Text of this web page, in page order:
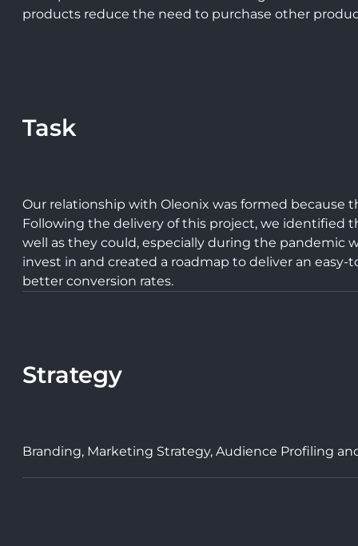
products reduce the need to purchase other
Task
Our relationship with Oleonix was formed
Following the delivery of this project, we identified
well as they could, especially during the pandemic
invest in and created a roadmap to deliver an
better conversion rates.
Strategy
Branding, Marketing Strategy, Audience Profiling